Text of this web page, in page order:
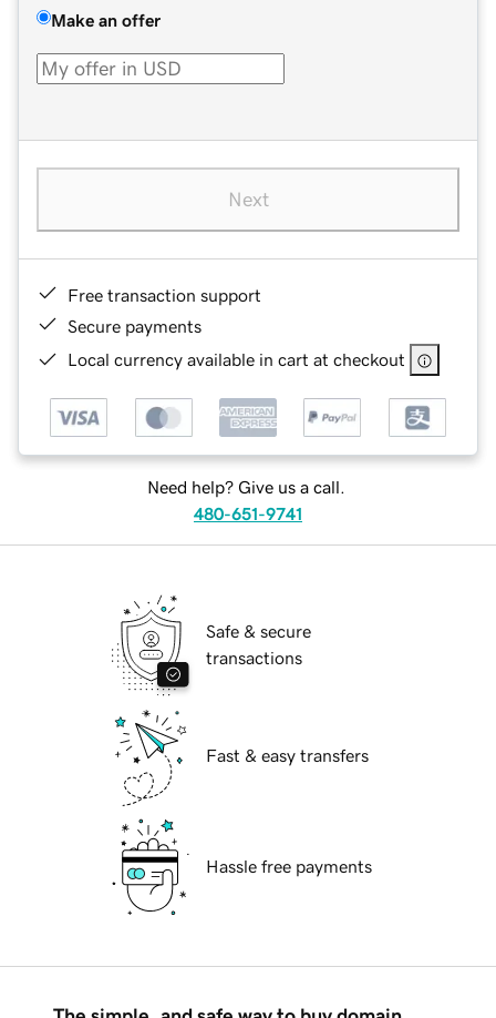
Make an offer
Next
Free transaction support
Secure payments
Local currency available in cart at checkout
Need help? Give us a call.
480-651-9741
Safe & secure
transactions
Fast & easy transfers
Hassle free payments